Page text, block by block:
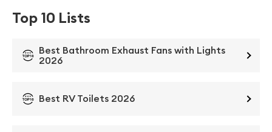
Top 10 Lists
Best Bathroom Exhaust Fans with Lights
2026
Best RV Toilets 2026